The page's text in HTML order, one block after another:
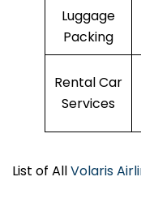
Luggage
Packing
Rental Car
Services
List of AllVolaris